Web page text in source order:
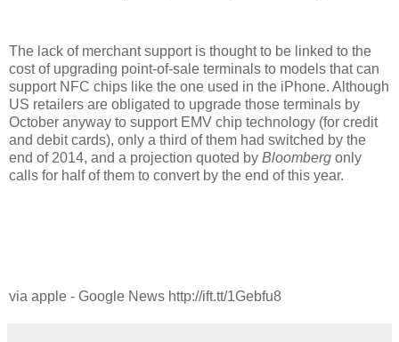
The lack of merchant support is thought to be linked to the
cost of upgrading point-of-sale terminals to models that can
support NFC chips like the one used in the iPhone. Although
US retailers are obligated to upgrade those terminals by
October anyway to support EMV chip technology (for credit
and debit cards), only a third of them had switched by the
end of 2014, and a projection quoted by Bloomberg only
calls for half of them to convert by the end of this year.
via apple - Google News http://ift.tt/1Gebfu8